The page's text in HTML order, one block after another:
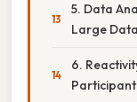
5. Data
Large
6.